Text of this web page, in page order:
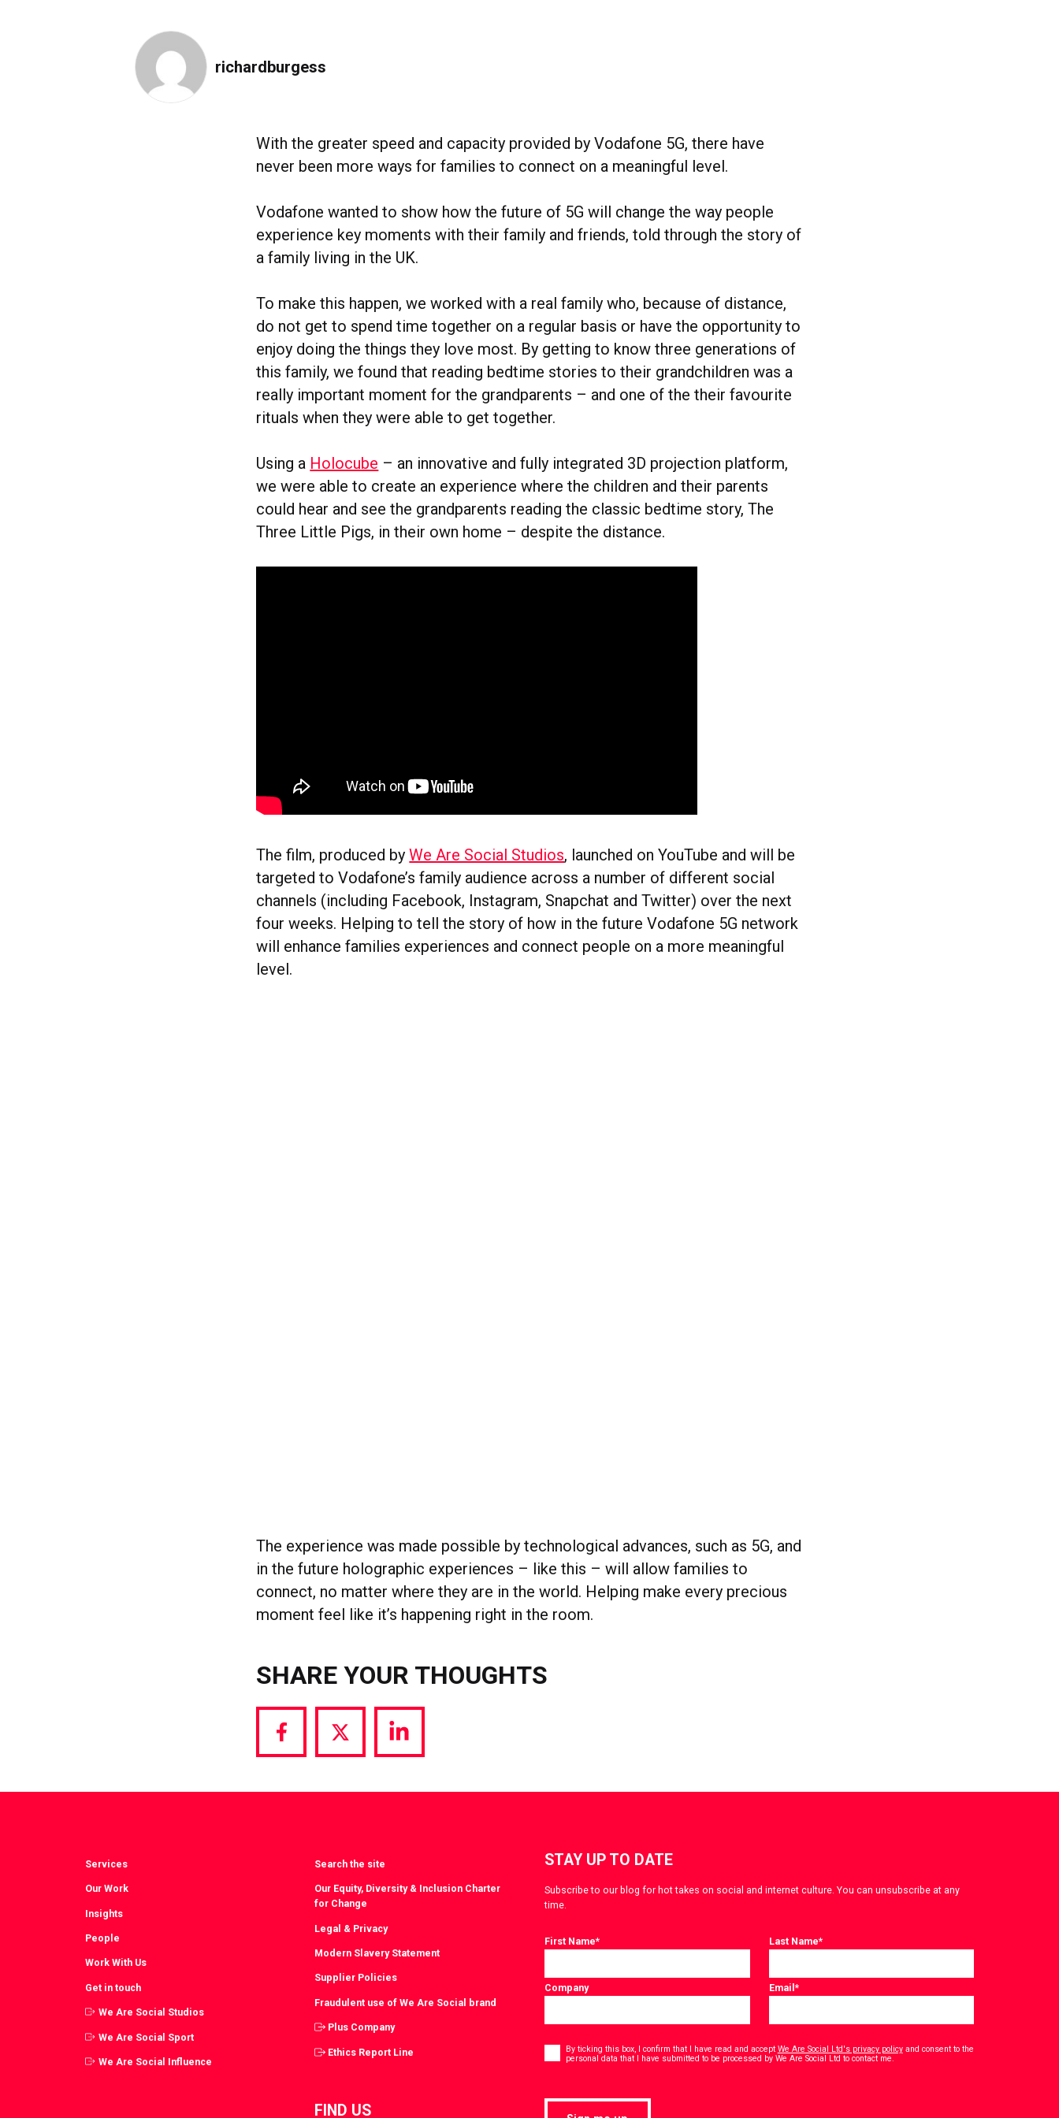
richardburgess
With the greater speed and capacity provided by Vodafone 5G, there have
never been more ways for families to connect on a meaningful level.
Vodafone wanted to show how the future of 5G will change the way people
experience key moments with their family and friends, told through the story of
a family living in the UK.
To make this happen, we worked with a real family who, because of distance,
do not get to spend time together on a regular basis or have the opportunity to
enjoy doing the things they love most. By getting to know three generations of
this family, we found that reading bedtime stories to their grandchildren was a
really important moment for the grandparents – and one of the their favourite
rituals when they were able to get together.
Using a Holocube – an innovative and fully integrated 3D projection platform,
we were able to create an experience where the children and their parents
could hear and see the grandparents reading the classic bedtime story, The
Three Little Pigs, in their own home – despite the distance.
The film, produced byWe Are Social Studios, launched on YouTube and will be
targeted to Vodafone’s family audience across a number of different social
channels (including Facebook, Instagram, Snapchat and Twitter) over the next
four weeks. Helping to tell the story of how in the future Vodafone 5G network
will enhance families experiences and connect people on a more meaningful
level.
The experience was made possible by technological advances, such as 5G, and
in the future holographic experiences – like this – will allow families to
connect, no matter where they are in the world. Helping make every precious
moment feel like it’s happening right in the room.
SHARE YOUR THOUGHTS
Share
Facebook
Share
Twitter
Share
LinkedIn
Services
Our Work
Insights
People
Work With Us
Get in touch
We Are Social Studios
We Are Social Sport
We Are Social Influence
Search the site
Our Equity, Diversity & Inclusion Charter
for Change
Legal & Privacy
Modern Slavery Statement
Supplier Policies
Fraudulent use of We Are Social brand
Plus Company
Ethics Report Line
FIND US
STAY UP TO DATE
Subscribe to our blog for hot takes on social and internet culture. You can unsubscribe at any
time.
First Name* Last Name*
Company Email*
* By ticking this box, I confirm that I have read and accept We Are Social Ltd's privacy policyand consent to the
personal data that I have submitted to be processed by We Are Social Ltd to contact me.